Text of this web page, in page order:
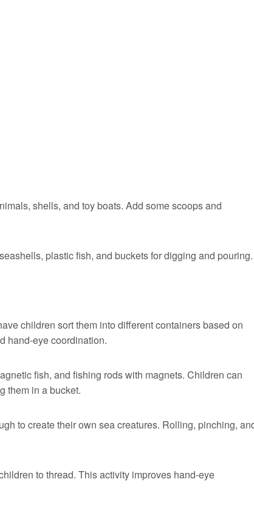
shells, and toy boats. Add some scoops and
plastic fish, and buckets for digging and pouring.
children sort them into different containers based on
hand-eye coordination.
fish, and fishing rods with magnets. Children can
them in a bucket.
to create their own sea creatures. Rolling, pinching,
to thread. This activity improves hand-eye